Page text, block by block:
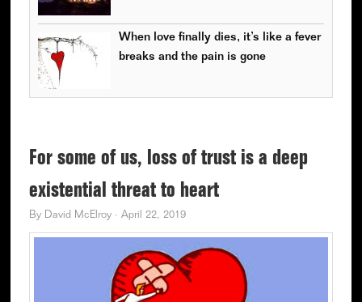
When love finally dies, it’s like a fever
breaks and the pain is gone
For some of us, loss of trust is a deep
existential threat to heart
By David McElroy· April 22, 2019